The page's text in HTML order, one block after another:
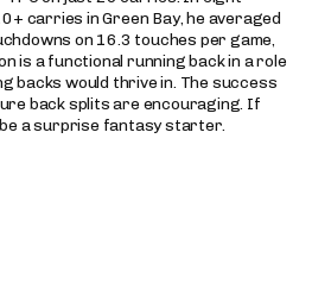
carries in Green Bay, he averaged
on 16.3 touches per game,
is a functional running back in a role
backs would thrive in. The success
back splits are encouraging. If
a surprise fantasy starter.